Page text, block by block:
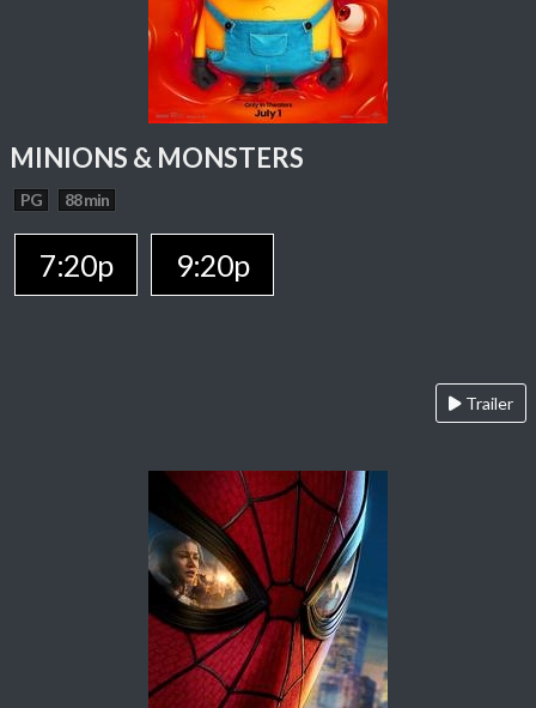
MINIONS & MONSTERS
PG 88 min
7:20p 9:20p
Trailer